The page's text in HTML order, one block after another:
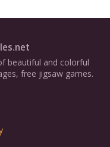
beautiful and colorful
free jigsaw games.